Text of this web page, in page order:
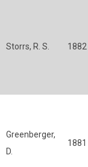
Storrs, R. S. 1882
Greenberger,
D.
1881